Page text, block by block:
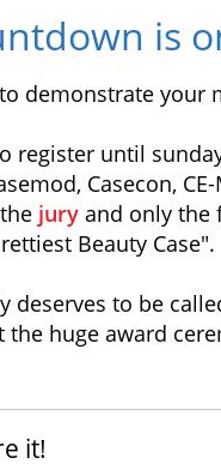
is
demonstrate your
register until
Casecon,
jury and only the
Beauty Case".
deserves to be
the huge award
it!